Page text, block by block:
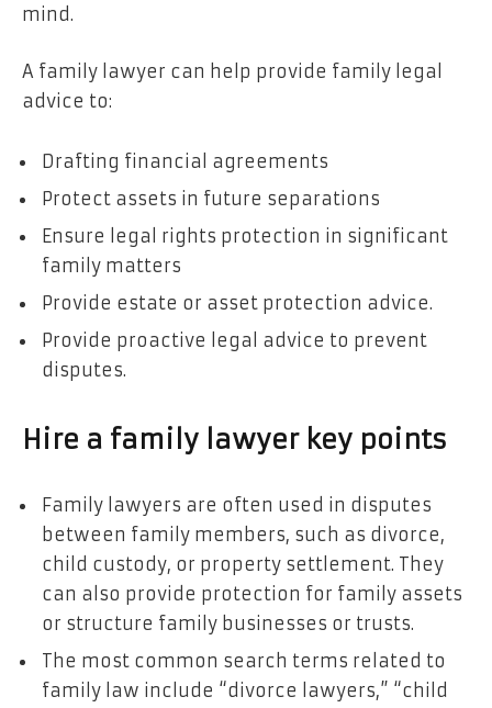
mind.
A family lawyer can help provide family legal
advice to:
Drafting financial agreements
Protect assets in future separations
Ensure legal rights protection in significant
family matters
Provide estate or asset protection advice.
Provide proactive legal advice to prevent
disputes.
Hire a family lawyer key points
Family lawyers are often used in disputes
between family members, such as divorce,
child custody, or property settlement. They
can also provide protection for family assets
or structure family businesses or trusts.
The most common search terms related to
family law include “divorce lawyers,” “child